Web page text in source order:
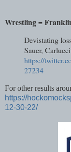
Wrestling =
Devistating
Sauer,
https://
27234
For other results
https://
12-30-22/